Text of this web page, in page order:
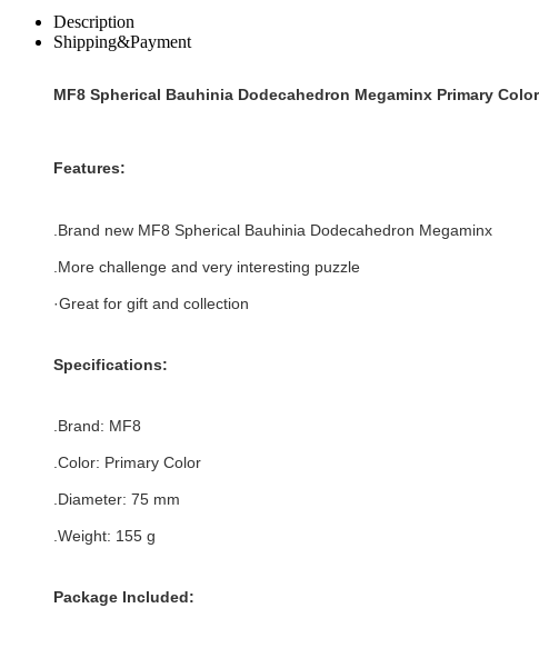
Description
Shipping&Payment
MF8 Spherical Bauhinia Dodecahedron Megaminx Primary
Features:
.Brand new MF8 Spherical Bauhinia Dodecahedron Megaminx
.More challenge and very interesting puzzle
·Great for gift and collection
Specifications:
.Brand: MF8
.Color: Primary Color
.Diameter: 75 mm
.Weight: 155 g
Package Included: